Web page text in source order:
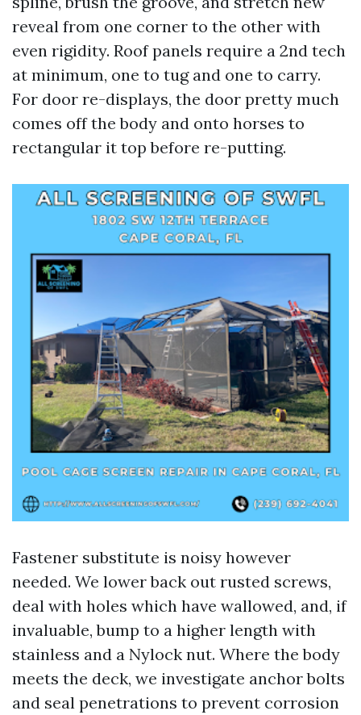
reveal from one corner to the other with
even rigidity. Roof panels require a 2nd tech
at minimum, one to tug and one to carry.
For door re-displays, the door pretty much
comes off the body and onto horses to
rectangular it top before re-putting.
Fastener substitute is noisy however
needed. We lower back out rusted screws,
deal with holes which have wallowed, and, if
invaluable, bump to a higher length with
stainless and a Nylock nut. Where the body
meets the deck, we investigate anchor bolts
and seal penetrations to prevent corrosion